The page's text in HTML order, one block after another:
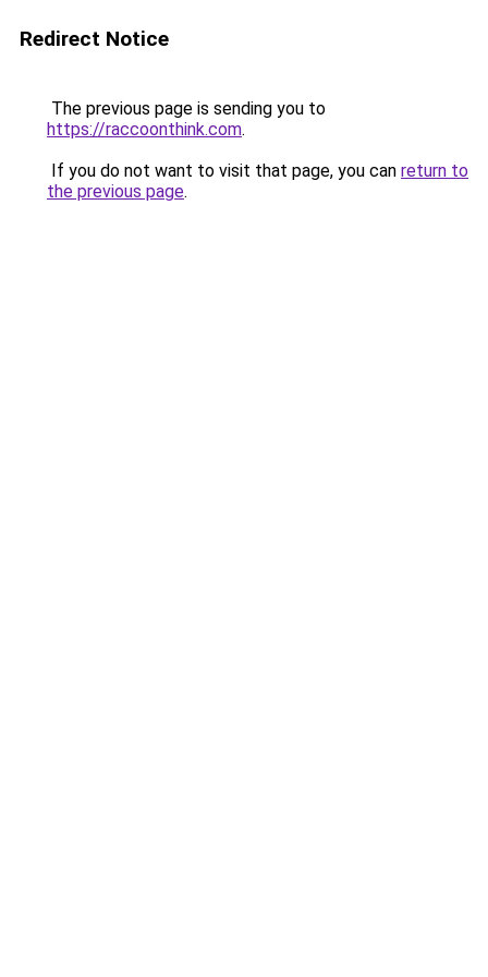
Redirect Notice
The previous page is sending you to
https://raccoonthink.com.
If you do not want to visit that page, you can return to
the previous page.